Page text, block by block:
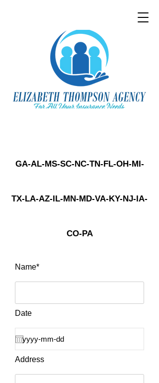
GA-AL-MS-SC-NC-TN-FL-OH-MI-
TX-LA-AZ-IL-MN-MD-VA-KY-NJ-IA-
CO-PA
Name*
Date
Address